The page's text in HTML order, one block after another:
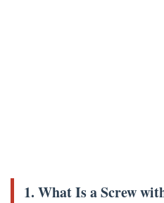
1. What Is a Screw